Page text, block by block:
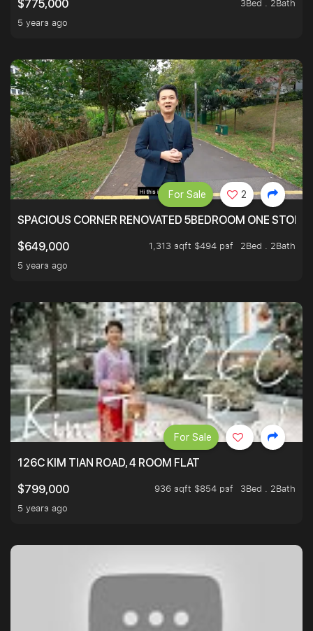
$775,000
3Bed . 2Bath
5 years ago
SPACIOUS CORNER RENOVATED 5BEDROOM ONE STOP
$649,000
1,313 sqft $494 psf
2Bed . 2Bath
5 years ago
For Sale 2
126C KIM TIAN ROAD, 4 ROOM FLAT
$799,000
936 sqft $854 psf
3Bed . 2Bath
5 years ago
For Sale